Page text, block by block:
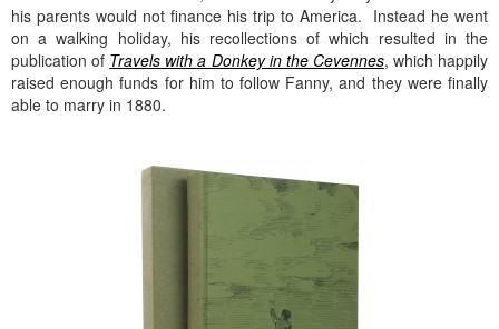
his parents would not finance his trip to America. Instead he went
on a walking holiday, his recollections of which resulted in the
publication of Travels with a Donkey in the Cevennes, which happily
raised enough funds for him to follow Fanny, and they were finally
able to marry in 1880.